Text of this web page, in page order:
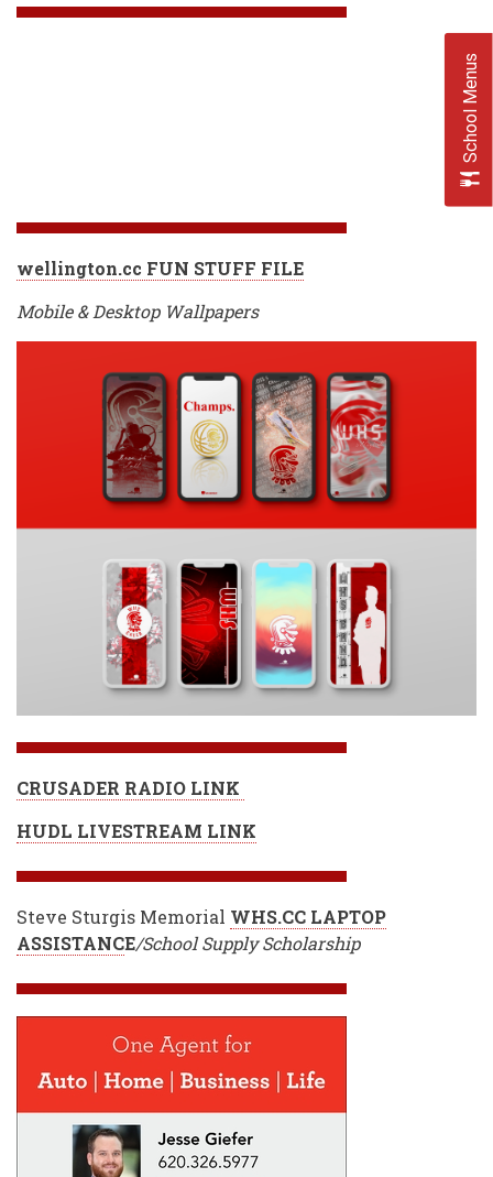
wellington.cc FUN STUFF FILE
Mobile & Desktop Wallpapers
CRUSADER RADIO LINK
HUDL LIVESTREAM LINK
Steve Sturgis Memorial WHS.CC LAPTOP
ASSISTANCE/School Supply Scholarship
School Menus